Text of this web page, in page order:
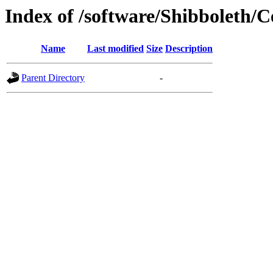
Index of /software/Shibboleth/
Name Last modified Size Description
Parent Directory -